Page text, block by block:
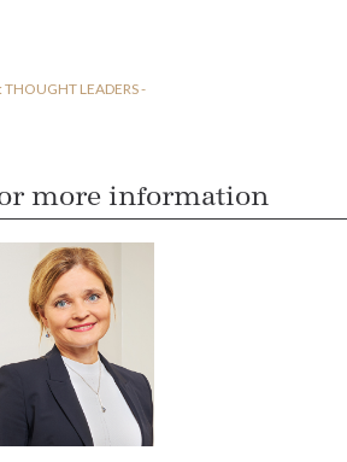
THOUGHT LEADERS -
more information